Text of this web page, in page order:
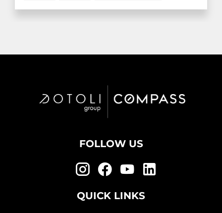
FOLLOW US
QUICK LINKS